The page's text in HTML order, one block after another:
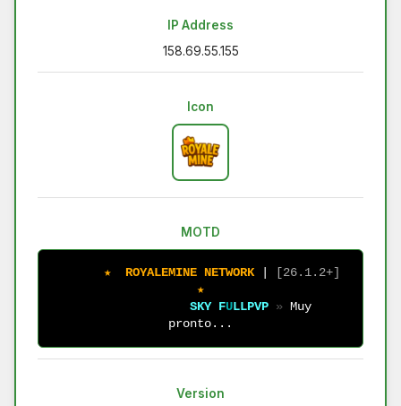
IP Address
158.69.55.155
Icon
MOTD
★ ROYALEMINE NETWORK | [26. 1. 2+]
★
SKY FULLPVP » Muy
pronto...
Version